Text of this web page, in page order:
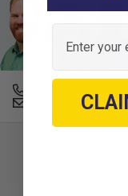
Email an Expert
Email